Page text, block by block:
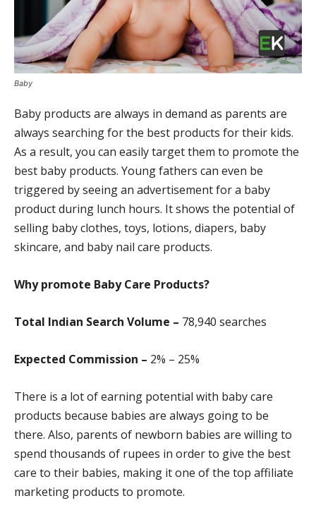
Baby
Baby products are always in demand as parents are
always searching for the best products for their kids.
As a result, you can easily target them to promote the
best baby products. Young fathers can even be
triggered by seeing an advertisement for a baby
product during lunch hours. It shows the potential of
selling baby clothes, toys, lotions, diapers, baby
skincare, and baby nail care products.
Why promote Baby Care Products?
Total Indian Search Volume – 78,940 searches
Expected Commission – 2% – 25%
There is a lot of earning potential with baby care
products because babies are always going to be
there. Also, parents of newborn babies are willing to
spend thousands of rupees in order to give the best
care to their babies, making it one of the top affiliate
marketing products to promote.